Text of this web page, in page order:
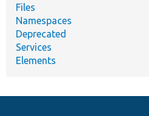
Files
Namespaces
Deprecated
Services
Elements